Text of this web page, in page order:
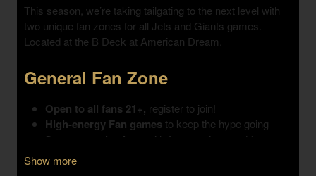
Show more